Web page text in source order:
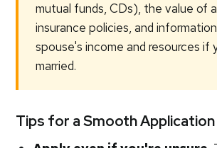
mutual funds, CDs), the value of
insurance policies, and
spouse's income and resources if
married.
Tips for a Smooth Application